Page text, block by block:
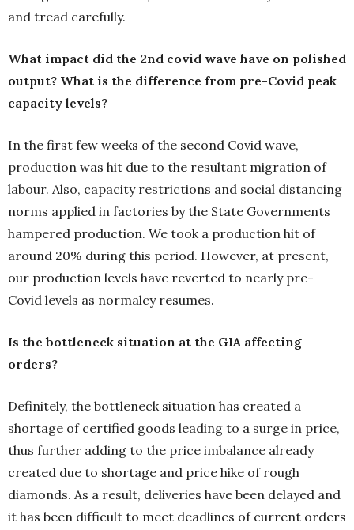
and tread carefully.
What impact did the 2nd covid wave have on polished
output? What is the difference from pre-Covid peak
capacity levels?
In the first few weeks of the second Covid wave,
production was hit due to the resultant migration of
labour. Also, capacity restrictions and social distancing
norms applied in factories by the State Governments
hampered production. We took a production hit of
around 20% during this period. However, at present,
our production levels have reverted to nearly pre-
Covid levels as normalcy resumes.
Is the bottleneck situation at the GIA affecting
orders?
Definitely, the bottleneck situation has created a
shortage of certified goods leading to a surge in price,
thus further adding to the price imbalance already
created due to shortage and price hike of rough
diamonds. As a result, deliveries have been delayed and
it has been difficult to meet deadlines of current orders